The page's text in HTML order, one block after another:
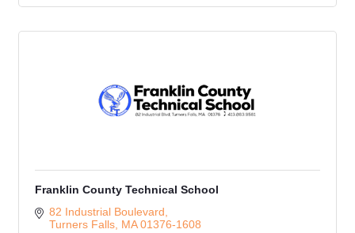
Franklin County Technical School
82 Industrial Boulevard
Turners Falls MA 01376-1608